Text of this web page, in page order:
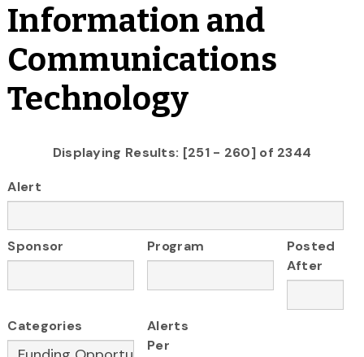
Information and
Communications
Technology
Displaying Results: [251 - 260] of 2344
Alert
Sponsor Program
Posted
After
Categories
Alerts
Per